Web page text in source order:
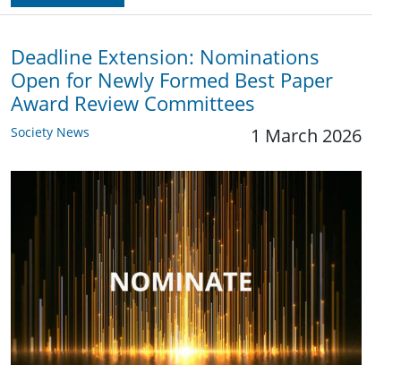
Deadline Extension: Nominations
Open for Newly Formed Best Paper
Award Review Committees
Society News 1 March 2026